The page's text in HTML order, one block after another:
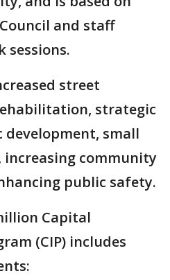
and staff
sessions.
street
strategic
development, small
community
public safety.
Capital
(CIP) includes